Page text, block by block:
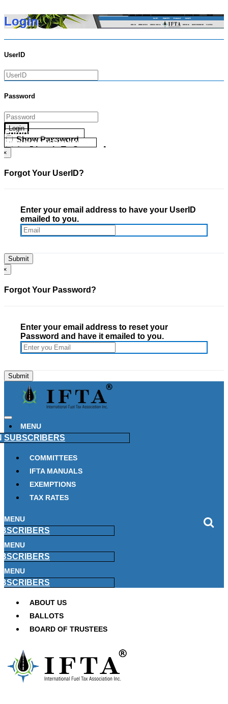
Login
UserID
Password
Login
Show Password
Go Directly To Secure Area
Forgot your UserID?
Forgot your Password?
×
Forgot Your UserID?
Enter your email address to have your UserID
emailed to you.
×
Forgot Your Password?
Enter your email address to reset your
Password and have it emailed to you.
MENU
SUBSCRIBERS
COMMITTEES
IFTA MANUALS
EXEMPTIONS
TAX RATES
MENU
MENU
MENU
ABOUT US
BALLOTS
BOARD OF TRUSTEES